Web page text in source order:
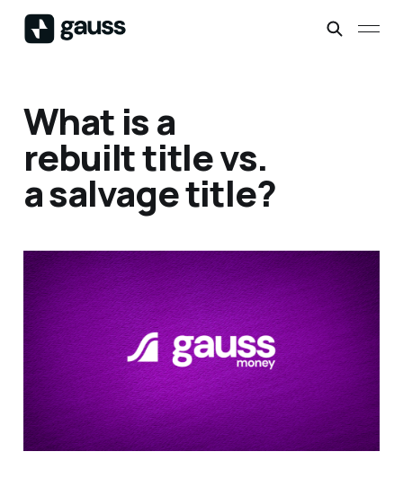
What is a
rebuilt title vs.
a salvage title?